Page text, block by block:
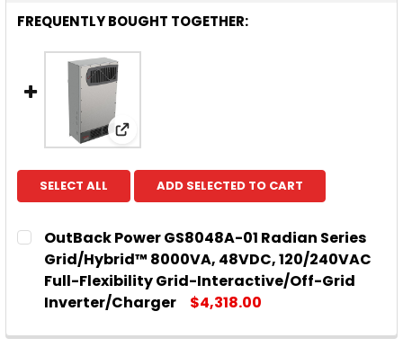
FREQUENTLY BOUGHT TOGETHER:
View: OutBack Power GS8048A-01
SELECT ALL ADD SELECTED TO CART
OutBack Power GS8048A-01 Radian Series
Grid/Hybrid™ 8000VA, 48VDC, 120/240VAC
Full-Flexibility Grid-Interactive/Off-Grid
Inverter/Charger
$4,318.00